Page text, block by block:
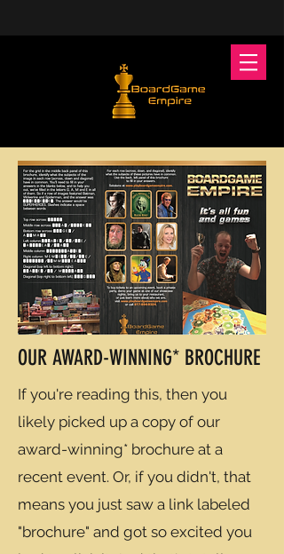
OUR AWARD-WINNING* BROCHURE
If you're reading this, then you
likely picked up a copy of our
award-winning* brochure at a
recent event. Or, if you didn't, that
means you just saw a link labeled
"brochure" and got so excited you